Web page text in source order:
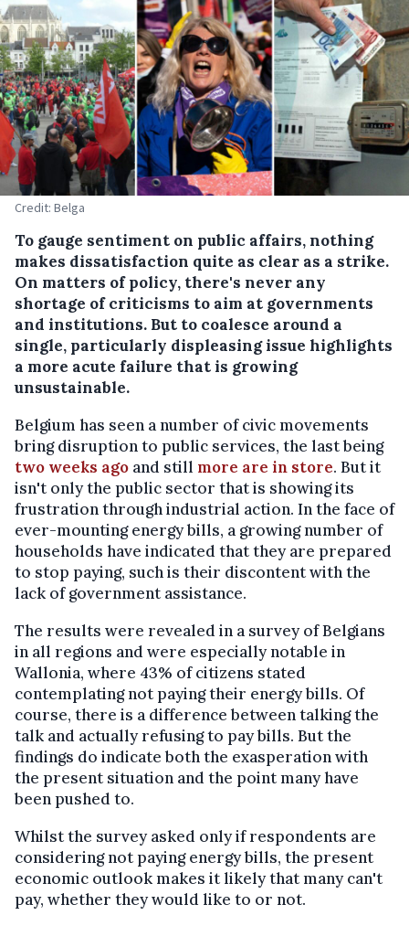
Credit: Belga
To gauge sentiment on public affairs, nothing
makes dissatisfaction quite as clear as a strike.
On matters of policy, there's never any
shortage of criticisms to aim at governments
and institutions. But to coalesce around a
single, particularly displeasing issue highlights
a more acute failure that is growing
unsustainable.
Belgium has seen a number of civic movements
bring disruption to public services, the last being
two weeks ago and still more are in store. But it
isn't only the public sector that is showing its
frustration through industrial action. In the face of
ever-mounting energy bills, a growing number of
households have indicated that they are prepared
to stop paying, such is their discontent with the
lack of government assistance.
The results were revealed in a survey of Belgians
in all regions and were especially notable in
Wallonia, where 43% of citizens stated
contemplating not paying their energy bills. Of
course, there is a difference between talking the
talk and actually refusing to pay bills. But the
findings do indicate both the exasperation with
the present situation and the point many have
been pushed to.
Whilst the survey asked only if respondents are
considering not paying energy bills, the present
economic outlook makes it likely that many can't
pay, whether they would like to or not.